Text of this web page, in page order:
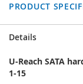
PRODUCT
Details
U-Reach SATA
1-15